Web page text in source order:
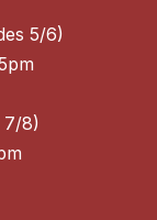
5/6)
7/8)